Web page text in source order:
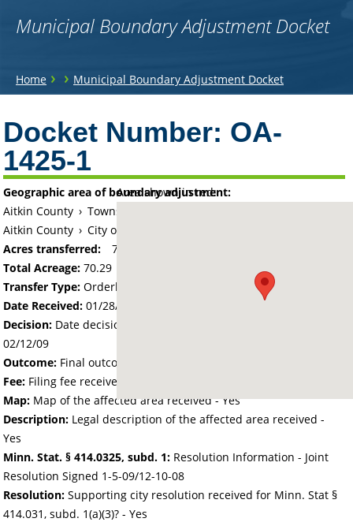
Municipal Boundary Adjustment Docket
You
here
Home › › Municipal Boundary Adjustment Docket
to
top
Docket Number: OA-
1425-1
Area shown in red:
Geographic area of boundary adjustment:
Aitkin County › Township of Aitkin
Aitkin County › City of Aitkin
Acres transferred:
70.29
Total Acreage:70.29
Transfer Type: Orderly Annexation
Date Received: 01/28/09
Decision: Date decision regarding the petition was made -
02/12/09
Outcome: Final outcome of the petition - Approved
Fee: Filing fee received with petition - 281.16
Map: Map of the affected area received - Yes
Description: Legal description of the affected area received -
Yes
Minn. Stat. § 414.0325, subd. 1: Resolution Information - Joint
Resolution Signed 1-5-09/12-10-08
Resolution: Supporting city resolution received for Minn. Stat §
414.031, subd. 1(a)(3)? - Yes